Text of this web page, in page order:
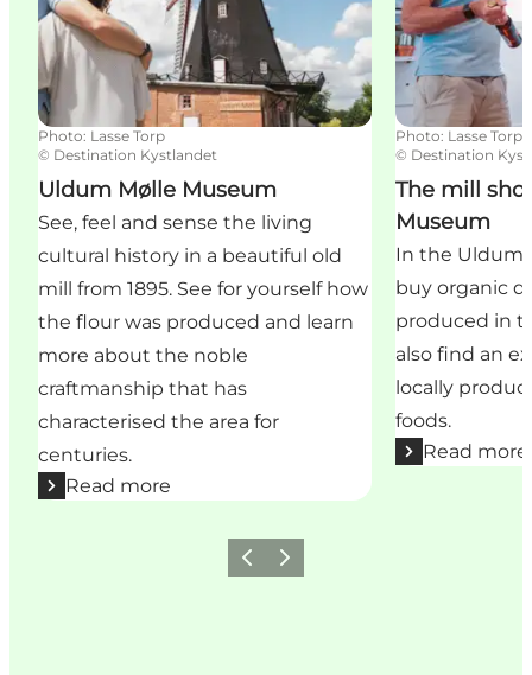
Photo: Lasse Torp
© Destination Kystlandet
Uldum Mølle Museum
See, feel and sense the living
cultural history in a beautiful old
mill from 1895. See for yourself how
the flour was produced and learn
more about the noble
craftmanship that has
characterised the area for
centuries.
Read more
Photo: Lasse Torp
© Destination
The mill
Museum
In the Uldum
buy organic
produced in
also find an
locally
foods.
Read more
Previous
Next